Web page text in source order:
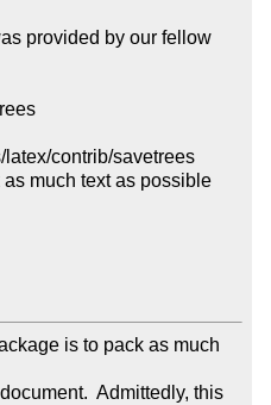
provided by our fellow
latex/contrib/savetrees
much text as possible
is to pack as much
Admittedly, this